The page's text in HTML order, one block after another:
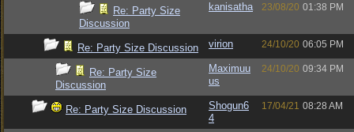
Re: Party Size
Discussion
kanisatha 23/08/20 01:38 PM
Re: Party Size Discussion virion 24/10/20 06:05 PM
Re: Party Size
Discussion
Maximuu
us
24/10/20 09:34 PM
Re: Party Size Discussion
Shogun6
4
17/04/21 08:28 AM